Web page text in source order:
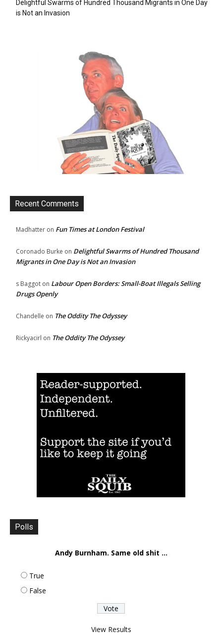
Delightful Swarms of Hundred Thousand Migrants in One Day
is Not an Invasion
Recent Comments
Madhatter on Fun Times at London Festival
Coronado Burke on Delightful Swarms of Hundred Thousand
Migrants in One Day is Not an Invasion
s Baggot on Labour Open Borders: Small-Boat Illegals Selling
Drugs Openly
Chandelle on The Oddity The Odyssey
Rickyacirl on The Oddity The Odyssey
Polls
Andy Burnham. Same old shit ...
True
False
View Results